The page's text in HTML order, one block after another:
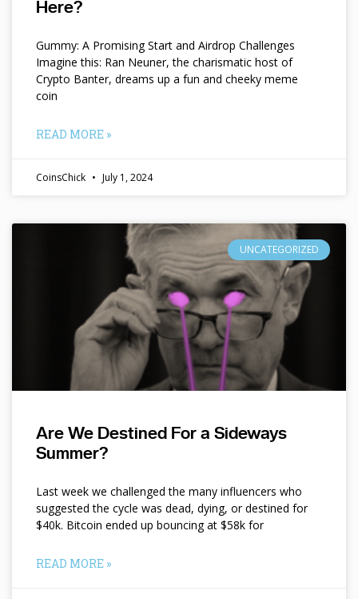
Here?
Gummy: A Promising Start and Airdrop Challenges
Imagine this: Ran Neuner, the charismatic host of
Crypto Banter, dreams up a fun and cheeky meme
coin
READ MORE »
CoinsChick July 1, 2024
UNCATEGORIZED
Are We Destined For a Sideways
Summer?
Last week we challenged the many influencers who
suggested the cycle was dead, dying, or destined for
$40k. Bitcoin ended up bouncing at $58k for
READ MORE »